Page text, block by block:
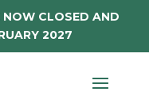
NOW CLOSED AND
2027